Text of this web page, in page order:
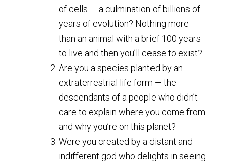
of cells — a culmination of billions of
years of evolution? Nothing more
than an animal with a brief 100 years
to live and then you’ll cease to exist?
Are you a species planted by an
extraterrestrial life form — the
descendants of a people who didn’t
care to explain where you come from
and why you’re on this planet?
Were you created by a distant and
indifferent god who delights in seeing